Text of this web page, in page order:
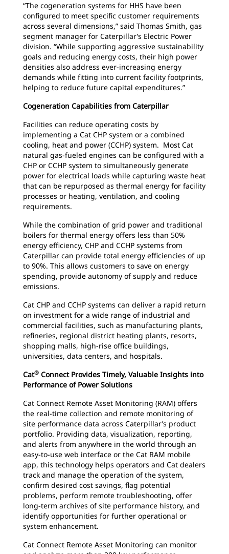
“The cogeneration systems for HHS have been
configured to meet specific customer requirements
across several dimensions,” said Thomas Smith, gas
segment manager for Caterpillar’s Electric Power
division. “While supporting aggressive sustainability
goals and reducing energy costs, their high power
densities also address ever-increasing energy
demands while fitting into current facility footprints,
helping to reduce future capital expenditures.”
Cogeneration Capabilities from Caterpillar
Facilities can reduce operating costs by
implementing a Cat CHP system or a combined
cooling, heat and power (CCHP) system. Most Cat
natural gas-fueled engines can be configured with a
CHP or CCHP system to simultaneously generate
power for electrical loads while capturing waste heat
that can be repurposed as thermal energy for facility
processes or heating, ventilation, and cooling
requirements.
While the combination of grid power and traditional
boilers for thermal energy offers less than 50%
energy efficiency, CHP and CCHP systems from
Caterpillar can provide total energy efficiencies of up
to 90%. This allows customers to save on energy
spending, provide autonomy of supply and reduce
emissions.
Cat CHP and CCHP systems can deliver a rapid return
on investment for a wide range of industrial and
commercial facilities, such as manufacturing plants,
refineries, regional district heating plants, resorts,
shopping malls, high-rise office buildings,
universities, data centers, and hospitals.
Cat® Connect Provides Timely, Valuable Insights into
Performance of Power Solutions
Cat Connect Remote Asset Monitoring (RAM) offers
the real-time collection and remote monitoring of
site performance data across Caterpillar’s product
portfolio. Providing data, visualization, reporting,
and alerts from anywhere in the world through an
easy-to-use web interface or the Cat RAM mobile
app, this technology helps operators and Cat dealers
track and manage the operation of the system,
confirm desired cost savings, flag potential
problems, perform remote troubleshooting, offer
long-term archives of site performance history, and
identify opportunities for further operational or
system enhancement.
Cat Connect Remote Asset Monitoring can monitor